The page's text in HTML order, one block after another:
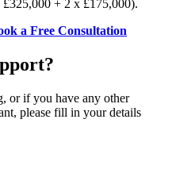
£325,000 + 2 x £175,000).
a Free Consultation
or if you have any other
please fill in your details